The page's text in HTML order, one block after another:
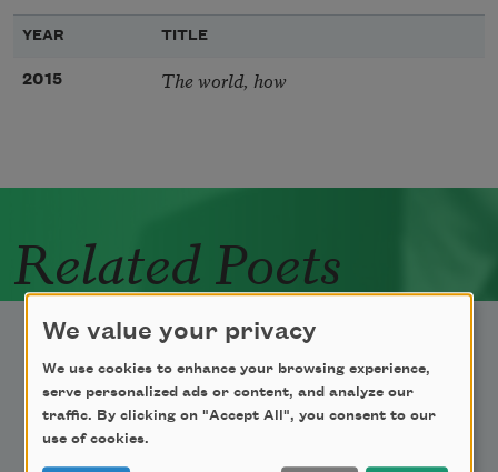
YEAR TITLE
2015 The world, how
Related Poets
Newsletter Sign Up
We value your privacy
We use cookies to enhance your browsing experience,
serve personalized ads or content, and analyze our
traffic. By clicking on "Accept All", you consent to our
use of cookies.